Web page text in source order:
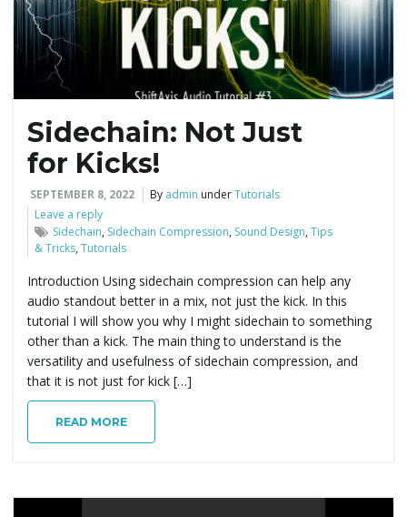
Sidechain: Not Just
for Kicks!
SEPTEMBER 8, 2022 By admin underTutorials
Leave a reply
Sidechain, Sidechain Compression, Sound Design,Tips
& Tricks,Tutorials
Introduction Using sidechain compression can help any
audio standout better in a mix, not just the kick. In this
tutorial I will show you why I might sidechain to something
other than a kick. The main thing to understand is the
versatility and usefulness of sidechain compression, and
that it is not just for kick […]
READ MORE